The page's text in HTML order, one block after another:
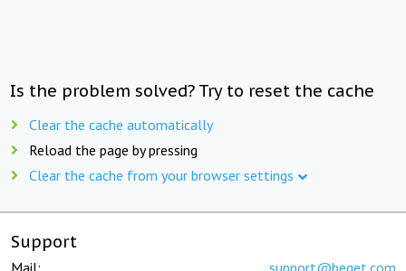
Is the problem solved? Try to reset the cache
Clear the cache automatically
Reload the page by pressing
Clear the cache from your browser settings
Support
Mail: support@beget.com